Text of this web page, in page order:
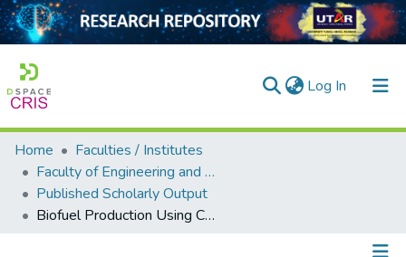
Log In (current)
Home
Collection
Home
Faculties / Institutes
Faculty of Engineering and Green Technology
Published Scholarly Output
Biofuel Production Using Cultivated Algae: Technologies, Economics, and Its Environmental Impacts